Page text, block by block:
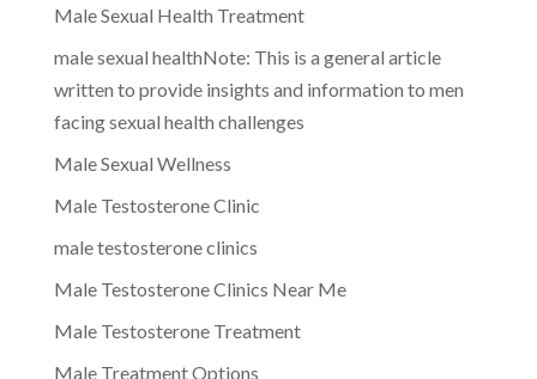
Male Sexual Health Treatment
male sexual healthNote: This is a general article
written to provide insights and information to men
facing sexual health challenges
Male Sexual Wellness
Male Testosterone Clinic
male testosterone clinics
Male Testosterone Clinics Near Me
Male Testosterone Treatment
Male Treatment Options